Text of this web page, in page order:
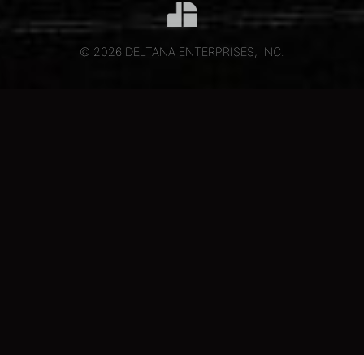
© 2026 DELTANA ENTERPRISES, INC.